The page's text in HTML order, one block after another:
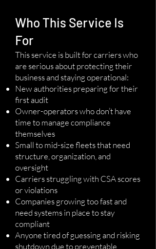
Who This Service Is
For
This service is built for carriers who
are serious about protecting their
business and staying operational:
New authorities preparing for their
first audit
Owner-operators who don’t have
time to manage compliance
themselves
Small to mid-size fleets that need
structure, organization, and
oversight
Carriers struggling with CSA scores
or violations
Companies growing too fast and
need systems in place to stay
compliant
Anyone tired of guessing and risking
shutdown due to preventable